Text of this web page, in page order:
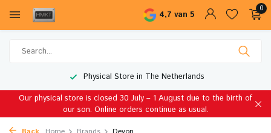
4,7 van 5
0
Physical Store in The Netherlands
Our physical store is closed 30 July – 1 August due to the birth of
our son. Online orders continue as usual.